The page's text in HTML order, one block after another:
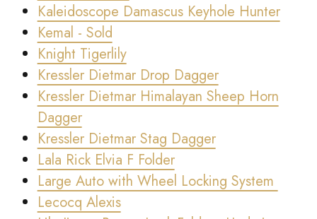
Kaleidoscope Damascus Keyhole Hunter
Kemal - Sold
Knight Tigerlily
Kressler Dietmar Drop Dagger
Kressler Dietmar Himalayan Sheep Horn
Dagger
Kressler Dietmar Stag Dagger
Lala Rick Elvia F Folder
Large Auto with Wheel Locking System
Lecocq Alexis